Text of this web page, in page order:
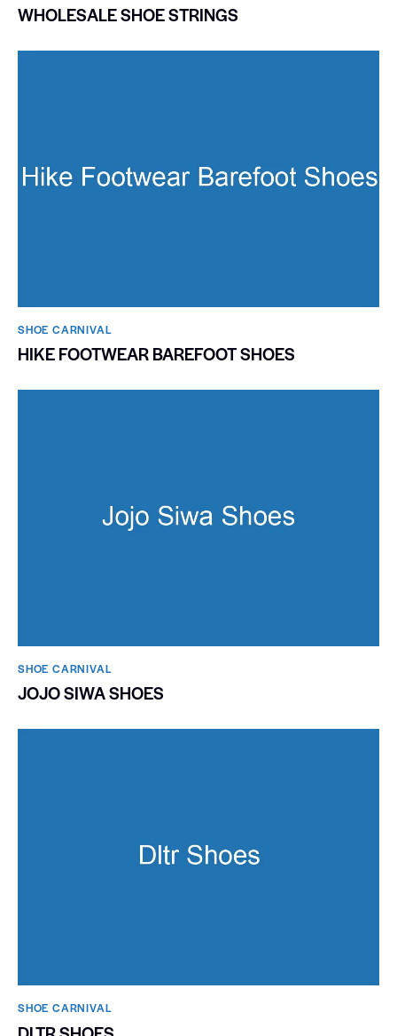
WHOLESALE SHOE STRINGS
SHOE CARNIVAL​
HIKE FOOTWEAR BAREFOOT SHOES
SHOE CARNIVAL​
JOJO SIWA SHOES
SHOE CARNIVAL​